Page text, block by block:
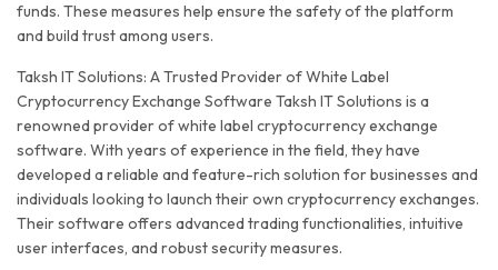
funds. These measures help ensure the safety of the platform
and build trust among users.
Taksh IT Solutions: A Trusted Provider of White Label
Cryptocurrency Exchange Software Taksh IT Solutions is a
renowned provider of white label cryptocurrency exchange
software. With years of experience in the field, they have
developed a reliable and feature-rich solution for businesses and
individuals looking to launch their own cryptocurrency exchanges.
Their software offers advanced trading functionalities, intuitive
user interfaces, and robust security measures.